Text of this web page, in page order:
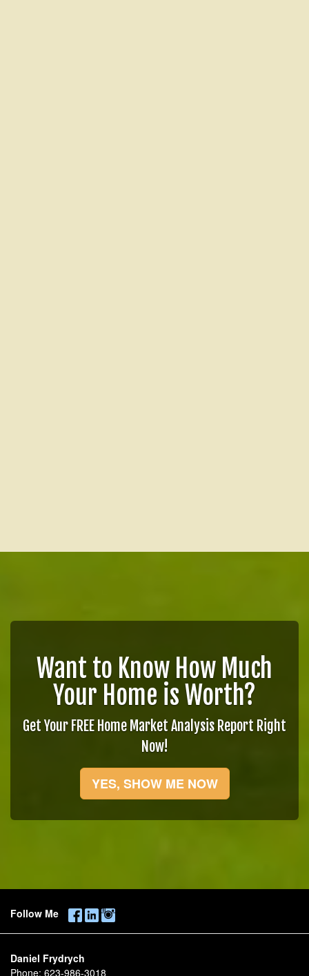
Want to Know How Much
Your Home is Worth?
Get Your FREE Home Market Analysis Report Right
Now!
YES, SHOW ME NOW
Follow Me
Daniel Frydrych
Phone: 623-986-3018